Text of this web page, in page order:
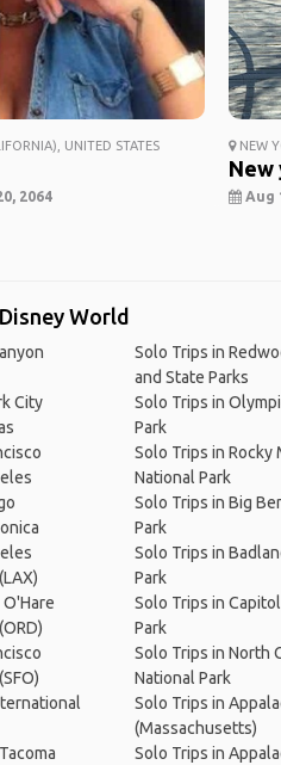
UNITED STATES
2064
NEW
New
Aug
World
City
Solo Trips in
and State Parks
Solo Trips in
Park
Solo Trips in Rocky
National Park
Solo Trips in Big
Park
Solo Trips in
Park
Solo Trips in
Park
Solo Trips in North
National Park
Solo Trips in
(Massachusetts)
Solo Trips in